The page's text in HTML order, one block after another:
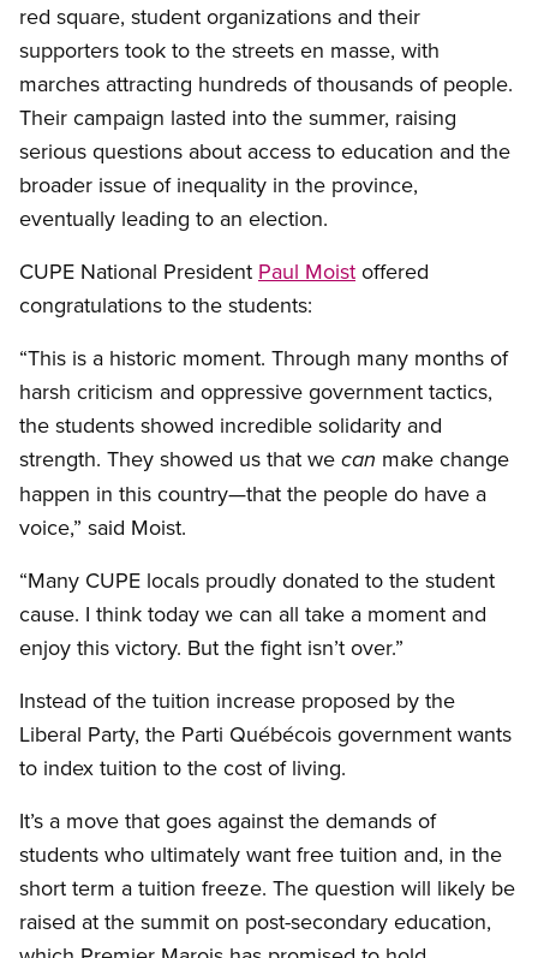
red square, student organizations and their
supporters took to the streets en masse, with
marches attracting hundreds of thousands of people.
Their campaign lasted into the summer, raising
serious questions about access to education and the
broader issue of inequality in the province,
eventually leading to an election.
CUPE National President Paul Moist offered
congratulations to the students:
“This is a historic moment. Through many months of
harsh criticism and oppressive government tactics,
the students showed incredible solidarity and
strength. They showed us that we can make change
happen in this country—that the people do have a
voice,” said Moist.
“Many CUPE locals proudly donated to the student
cause. I think today we can all take a moment and
enjoy this victory. But the fight isn’t over.”
Instead of the tuition increase proposed by the
Liberal Party, the Parti Québécois government wants
to index tuition to the cost of living.
It’s a move that goes against the demands of
students who ultimately want free tuition and, in the
short term a tuition freeze. The question will likely be
raised at the summit on post-secondary education,